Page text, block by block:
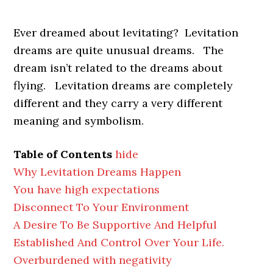
Ever dreamed about levitating? Levitation
dreams are quite unusual dreams. The
dream isn’t related to the dreams about
flying. Levitation dreams are completely
different and they carry a very different
meaning and symbolism.
Table of Contents hide
Why Levitation Dreams Happen
You have high expectations
Disconnect To Your Environment
A Desire To Be Supportive And Helpful
Established And Control Over Your Life.
Overburdened with negativity